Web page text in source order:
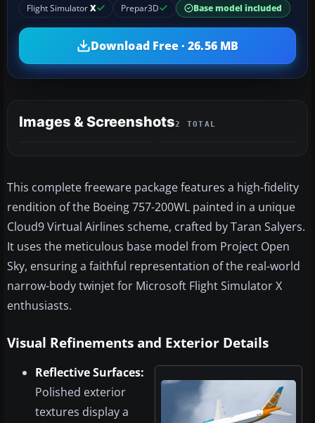
Flight SimulatorX Prepar3D Base model included
Download Free · 26.56 MB
Images & Screenshots2 TOTAL
This complete freeware package features a high-fidelity
rendition of the Boeing 757-200WL painted in a unique
Cloud9 Virtual Airlines scheme, crafted by Taran Salyers.
It uses the meticulous base model from Project Open
Sky, ensuring a faithful representation of the real-world
narrow-body twinjet for Microsoft Flight Simulator X
enthusiasts.
Visual Refinements and Exterior Details
Reflective Surfaces:
Polished exterior
textures display a